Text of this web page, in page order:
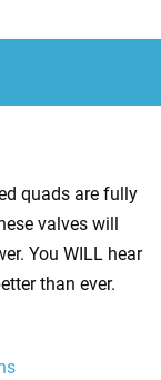
quads are fully
valves will
You WILL hear
than ever.